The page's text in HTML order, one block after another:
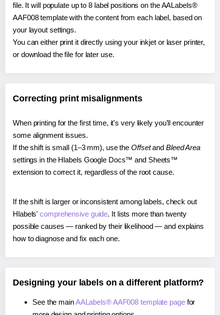
file. It will populate up to 8 label positions on the AALabels®
AAF008 template with the content from each label, based on
your layout settings.
You can either print it directly using your inkjet or laser printer,
or download the file for later use.
Correcting print misalignments
When printing for the first time, it's very likely you'll encounter
some alignment issues.
If the shift is small (1–3 mm), use the Offsetand Bleed Area
settings in the Hlabels Google Docs™ and Sheets™
extension to correct it, regardless of the root cause.
If the shift is larger or inconsistent among labels, check out
Hlabels'comprehensive guide. It lists more than twenty
possible causes — ranked by their likelihood — and explains
how to diagnose and fix each one.
Designing your labels on a different platform?
See the mainAALabels® AAF008 template pagefor